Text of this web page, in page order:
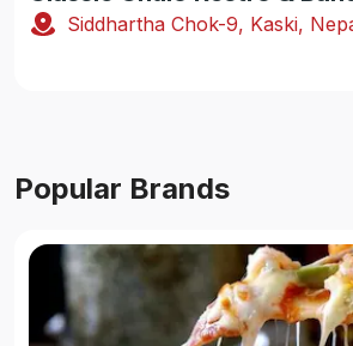
Siddhartha Chok-9, Kaski,
Popular Brands